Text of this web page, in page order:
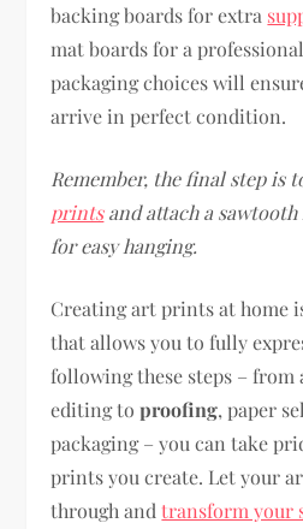
backing boards for extra
mat boards for a
packaging choices will
arrive in perfect condition.
Remember, the final step is
printsand attach a
for easy hanging.
Creating art prints at home
that allows you to fully
following these steps – from
editing toproofing, paper
packaging – you can take
prints you create. Let your
through andtransform your